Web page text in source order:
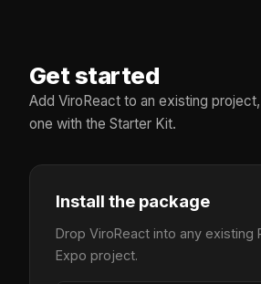
Get started
Add ViroReact to an existing
one with the Starter Kit.
Install the package
Drop ViroReact into any existing
Expo project.